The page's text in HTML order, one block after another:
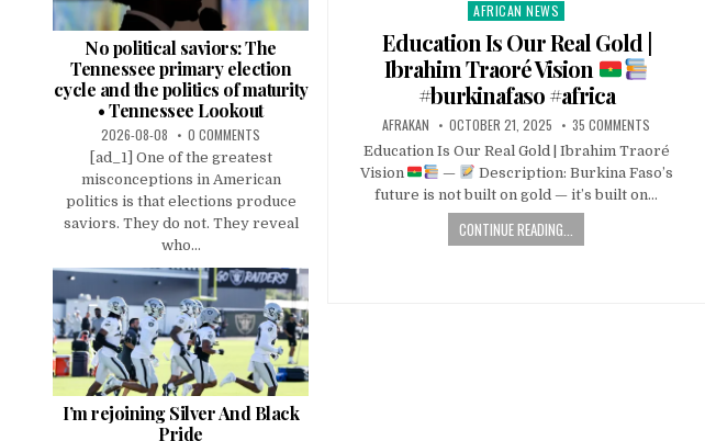
Posted
AFRICAN NEWS
Education Is Our Real Gold |
Ibrahim Traoré Vision
#burkinafaso #africa
AFRAKAN OCTOBER 21, 2025 35 COMMENTS
Education Is Our Real Gold | Ibrahim Traoré
Vision
—
Description: Burkina Faso’s
future is not built on gold — it’s built on…
CONTINUE READING...
No political saviors: The
Tennessee primary election
cycle and the politics of maturity
• Tennessee Lookout
2026-08-08 0 COMMENTS
[ad_1] One of the greatest
misconceptions in American
politics is that elections produce
saviors. They do not. They reveal
who...
I’m rejoining Silver And Black
Pride